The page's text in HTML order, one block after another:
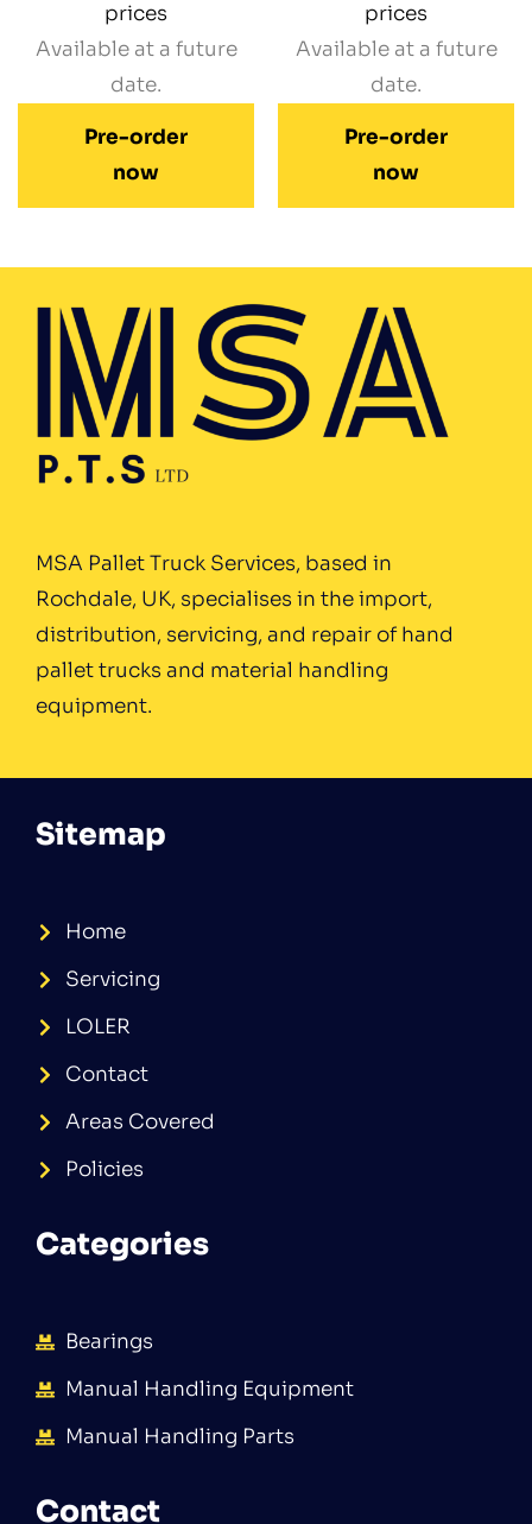
prices
Available at a future
date.
Pre-order
now
prices
Available at a future
date.
Pre-order
now
MSA Pallet Truck Services, based in
Rochdale, UK, specialises in the import,
distribution, servicing, and repair of hand
pallet trucks and material handling
equipment.
Sitemap
Home
Servicing
LOLER
Contact
Areas Covered
Policies
Categories
Bearings
Manual Handling Equipment
Manual Handling Parts
Contact